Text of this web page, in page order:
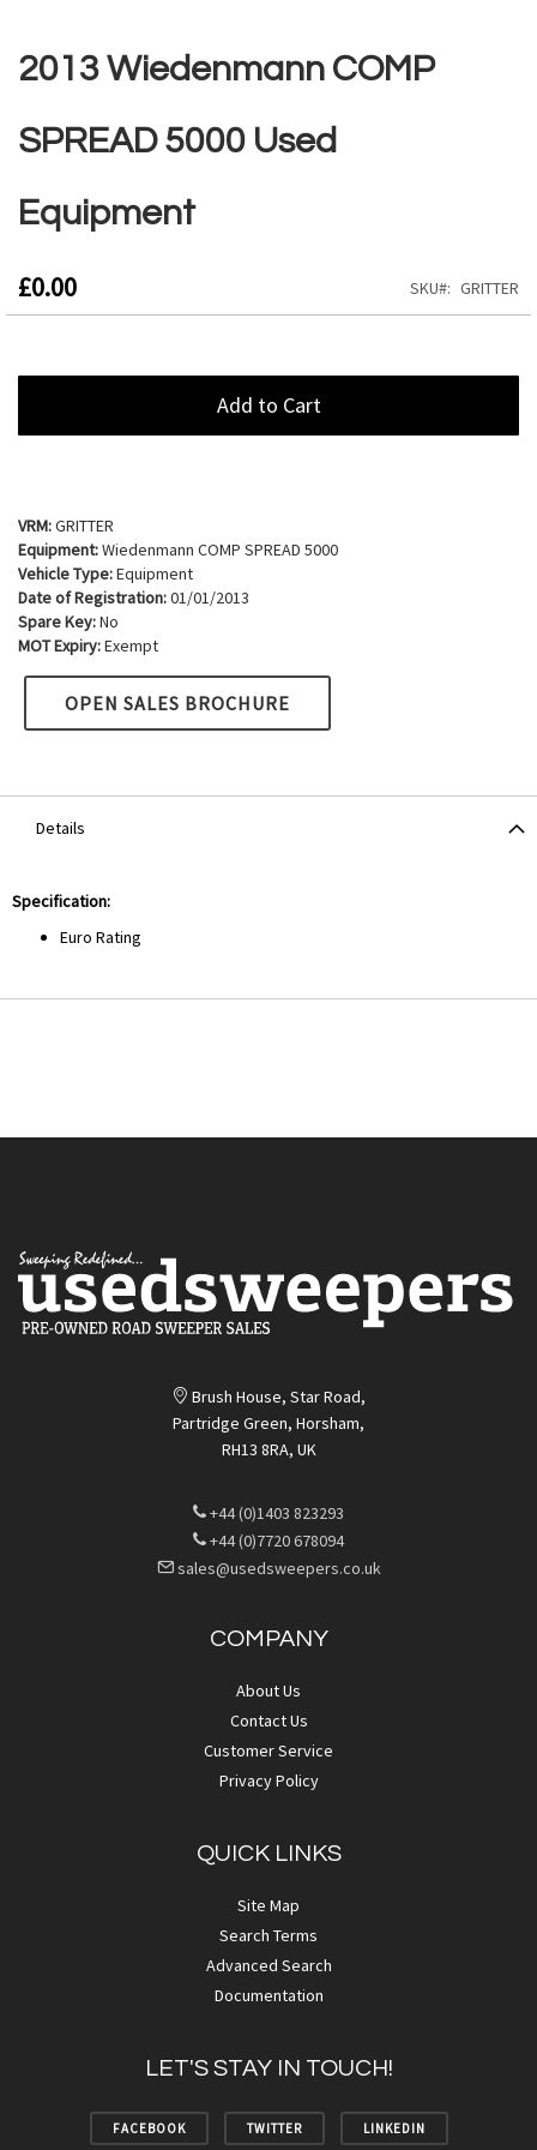
2013 Wiedenmann COMP
SPREAD 5000 Used
Equipment
£0.00 SKU GRITTER
Add to Cart
VRM:GRITTER
Equipment:Wiedenmann COMP SPREAD 5000
Vehicle Type:Equipment
Date of Registration:01/01/2013
Spare Key:No
MOT Expiry:Exempt
OPEN SALES BROCHURE
the
the
Details
Specification:
Euro Rating
Brush House, Star Road,
Partridge Green, Horsham,
RH13 8RA, UK
+44 (0)1403 823293
+44 (0)7720 678094
sales@usedsweepers.co.uk
COMPANY
About Us
Contact Us
Customer Service
Privacy Policy
QUICK LINKS
Site Map
Search Terms
Advanced Search
Documentation
LET'S STAY IN TOUCH!
FACEBOOK TWITTER LINKEDIN